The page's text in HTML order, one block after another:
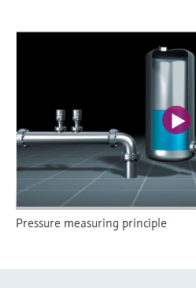
Pressure measuring principle